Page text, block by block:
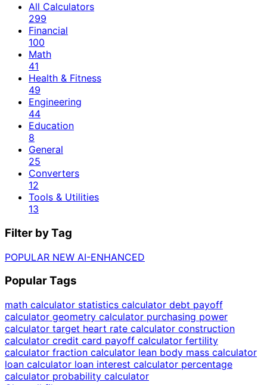
All Calculators
299
Financial
100
Math
41
Health & Fitness
49
Engineering
44
Education
8
General
25
Converters
12
Tools & Utilities
13
Filter by Tag
POPULAR NEW AI-ENHANCED
Popular Tags
math calculator statistics calculator debt payoff
calculator geometry calculator purchasing power
calculator target heart rate calculator construction
calculator credit card payoff calculator fertility
calculator fraction calculator lean body mass calculator
loan calculator loan interest calculator percentage
calculator probability calculator